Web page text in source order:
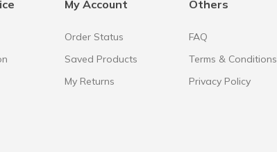
My Account
Order Status
Saved Products
My Returns
Others
FAQ
Terms & Conditions
Privacy Policy